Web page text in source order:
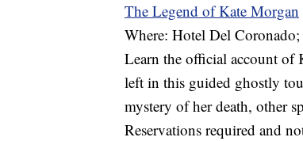
The Legend of Kate Morgan
Where: Hotel Del
Learn the official account of
left in this guided ghostly
mystery of her death, other
Reservations required and